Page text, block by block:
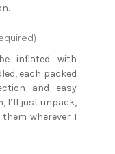
inflated with
each packed
and easy
I’ll just unpack,
wherever I